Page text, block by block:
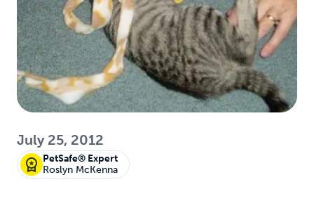
July 25, 2012
PetSafe® Expert
Roslyn McKenna